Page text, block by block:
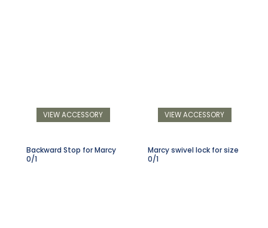
VIEW ACCESSORY VIEW ACCESSORY
Backward Stop for Marcy
0/1
Marcy swivel lock for size
0/1